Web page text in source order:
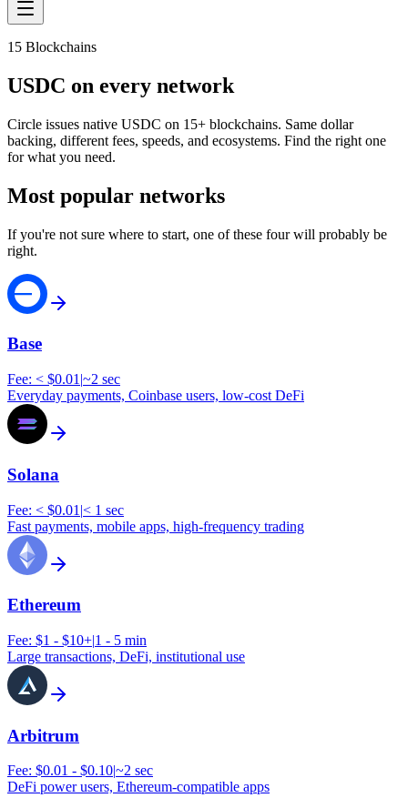
15 Blockchains
USDC on every network
Circle issues native USDC on 15+ blockchains. Same dollar
backing, different fees, speeds, and ecosystems. Find the right one
for what you need.
Most popular networks
If you're not sure where to start, one of these four will probably be
right.
Base
Fee: < $0.01 |~2 sec
Everyday payments, Coinbase users, low-cost DeFi
Solana
Fee: < $0.01 |< 1 sec
Fast payments, mobile apps, high-frequency trading
Ethereum
Fee: $1 - $10+|1 - 5 min
Large transactions, DeFi, institutional use
Arbitrum
Fee: $0.01 - $0.10|~2 sec
DeFi power users, Ethereum-compatible apps